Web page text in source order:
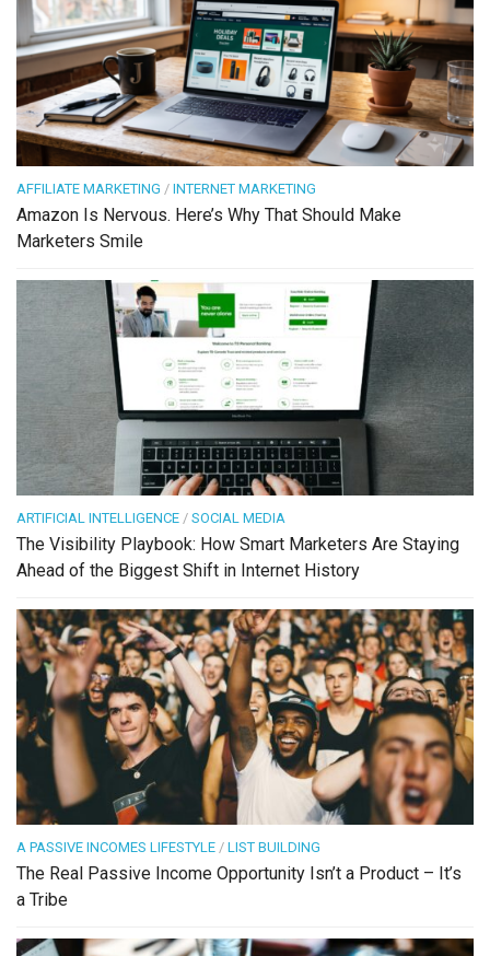
AFFILIATE MARKETING / INTERNET MARKETING
Amazon Is Nervous. Here’s Why That Should Make
Marketers Smile
ARTIFICIAL INTELLIGENCE / SOCIAL MEDIA
The Visibility Playbook: How Smart Marketers Are Staying
Ahead of the Biggest Shift in Internet History
A PASSIVE INCOMES LIFESTYLE / LIST BUILDING
The Real Passive Income Opportunity Isn’t a Product – It’s
a Tribe